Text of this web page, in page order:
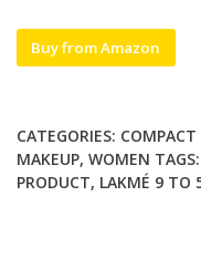
Buy from Amazon
CATEGORIES: COMPACT
MAKEUP, WOMEN TAGS:
PRODUCT, LAKMÉ 9 TO